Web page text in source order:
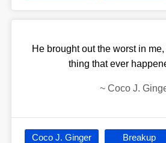
He brought out the worst in
thing that ever
~ Coco J.
Coco J. Ginger Breakup